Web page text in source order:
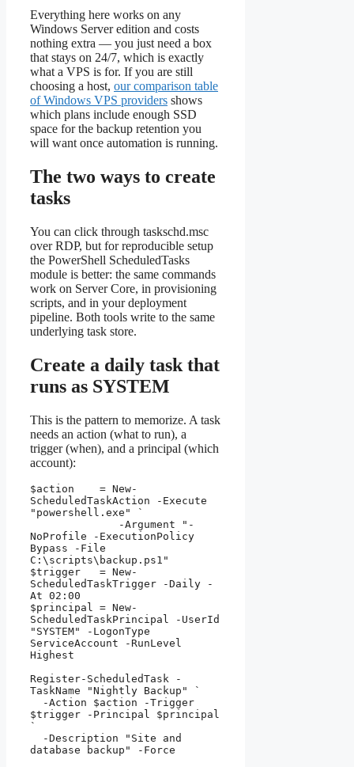
Everything here works on any
Windows Server edition and costs
nothing extra — you just need a box
that stays on 24/7, which is exactly
what a VPS is for. If you are still
choosing a host, our comparison table
of Windows VPS providers shows
which plans include enough SSD
space for the backup retention you
will want once automation is running.
The two ways to create
tasks
You can click through taskschd.msc
over RDP, but for reproducible setup
the PowerShell ScheduledTasks
module is better: the same commands
work on Server Core, in provisioning
scripts, and in your deployment
pipeline. Both tools write to the same
underlying task store.
Create a daily task that
runs as SYSTEM
This is the pattern to memorize. A task
needs an action (what to run), a
trigger (when), and a principal (which
account):
$action    = New-
ScheduledTaskAction -Execute
"powershell.exe" `
NoProfile -ExecutionPolicy
Bypass -File
C:\scripts\backup.ps1"
$trigger   = New-
ScheduledTaskTrigger -Daily -
At 02:00
$principal = New-
ScheduledTaskPrincipal -UserId
"SYSTEM" -LogonType
ServiceAccount -RunLevel
Highest
Register-ScheduledTask -
TaskName "Nightly Backup" `
$trigger -Principal $principal
`
database backup" -Force